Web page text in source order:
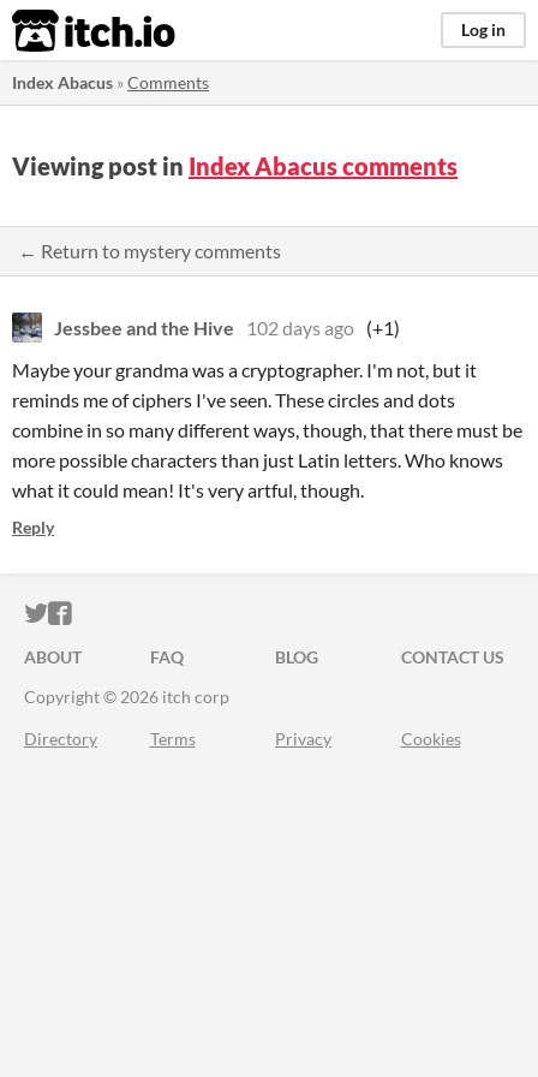
itch.io Log in
Index Abacus »Comments
Viewing post in Index Abacus comments
← Return to mystery comments
Jessbee and the Hive 102 days ago (+1)
Maybe your grandma was a cryptographer. I'm not, but it
reminds me of ciphers I've seen. These circles and dots
combine in so many different ways, though, that there must be
more possible characters than just Latin letters. Who knows
what it could mean! It's very artful, though.
Reply
ITCH.IO ON TWITTER
ITCH.IO ON FACEBOOK
ABOUT FAQ BLOG
CONTACT US
Copyright © 2026 itch corp
Directory Terms Privacy Cookies